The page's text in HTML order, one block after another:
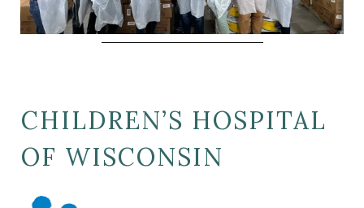
CHILDREN’S HOSPITAL
OF WISCONSIN